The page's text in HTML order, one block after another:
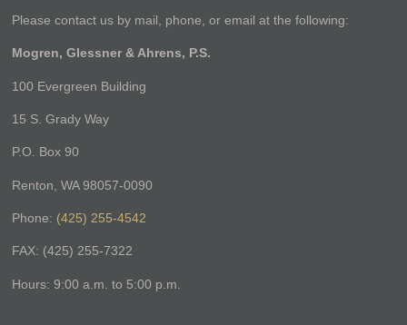
Please contact us by mail, phone, or email at the following:
Mogren, Glessner & Ahrens, P.S.
100 Evergreen Building
15 S. Grady Way
P.O. Box 90
Renton, WA 98057-0090
Phone: (425) 255-4542
FAX: (425) 255-7322
Hours: 9:00 a.m. to 5:00 p.m.